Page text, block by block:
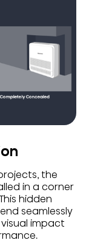
the
in a corner
hidden
seamlessly
impact